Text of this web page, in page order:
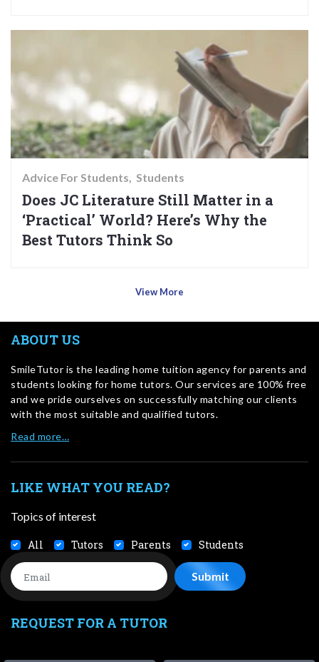
Advice For Students Students
Does JC Literature Still Matter in a
‘Practical’ World? Here’s Why the
Best Tutors Think So
View More
ABOUT US
SmileTutor is the leading home tuition agency for parents and
students looking for home tutors. Our services are 100% free
and we pride ourselves on successfully matching our clients
with the most suitable and qualified tutors.
Read more…
LIKE WHAT YOU READ?
Topics of interest
All Tutors Parents Students
REQUEST FOR A TUTOR